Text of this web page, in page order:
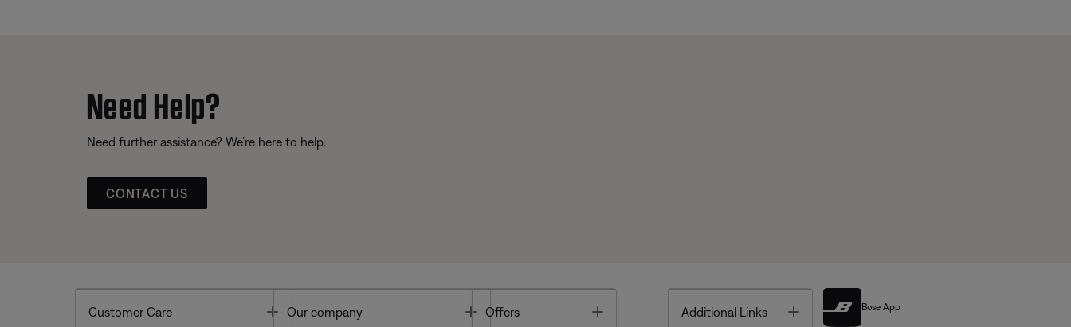
Need Help?
Need further assistance? We’re here to help.
CONTACT US
Customer Care Toggle
Our company Toggle
Offers Additional Links Toggle Bose App